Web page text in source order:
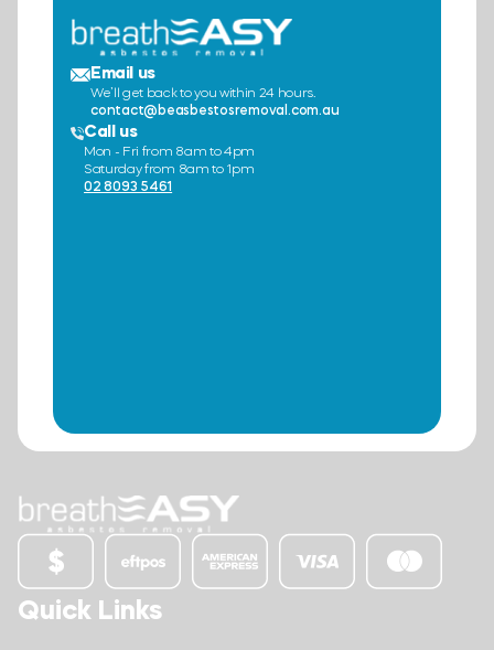
Email us
We’ll get back to you within 24 hours.
contact@beasbestosremoval.com.au
Call us
Mon - Fri from 8am to 4pm
Saturday from 8am to 1pm
02 8093 5461
Quick Links